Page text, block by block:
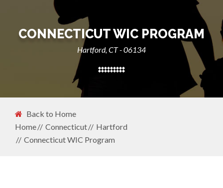
CONNECTICUT WIC PROGRAM
Hartford, CT - 06134
Back to Home
Home
Connecticut
Hartford
Connecticut WIC Program